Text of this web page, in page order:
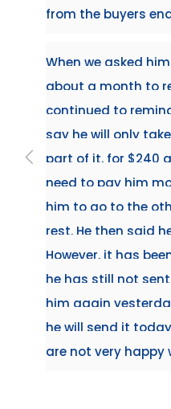
from the buyers
When we asked
about a month to
continued to
say he will only
part of it, for $240
need to pay him
him to go to the
rest. He then said
However, it has
he has still not
him again
he will send it
are not very happy